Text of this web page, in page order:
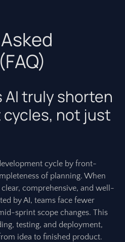
AI truly shorten
not just
cycle by front-
of planning. When
comprehensive, and well-
by AI, teams face fewer
sprint scope changes. This
testing, and deployment,
idea to finished product.